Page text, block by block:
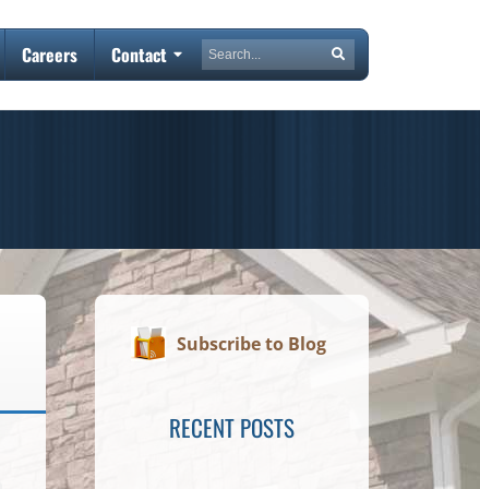
Careers Contact Search
Subscribe to Blog
RECENT POSTS